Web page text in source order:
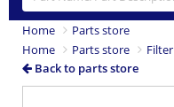
Home
Parts store
Home
Parts store
Filter
Back to parts store